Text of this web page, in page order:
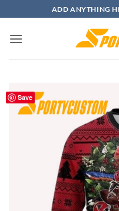
to
content
ADD ANYTHING
Save